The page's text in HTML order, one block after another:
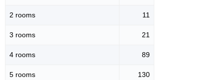
2 rooms 11
3 rooms 21
4 rooms 89
5 rooms 130